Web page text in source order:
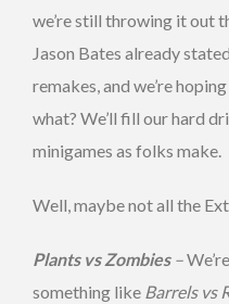
we’re still throwing it out
Jason Bates already
remakes, and we’re
what? We’ll fill our hard
minigames as folks make.
Well, maybe not all the
Plants vs Zombies–
something like Barrels vs